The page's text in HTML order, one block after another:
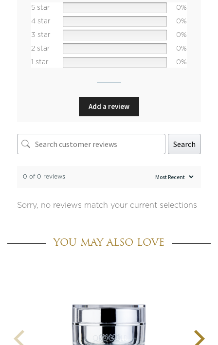
5 star
0%
4 star
0%
3 star
0%
2 star
0%
1 star
0%
Add a review
Search
0 of 0 reviews
Sorry, no reviews match your current selections
YOU MAY ALSO LOVE